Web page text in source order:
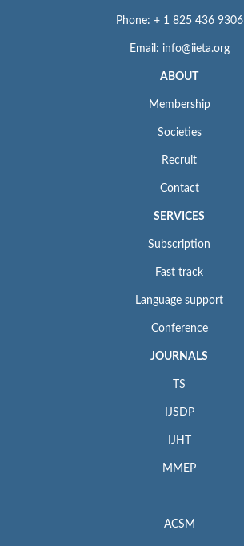
Phone: + 1 825 436 9306
Email: info@iieta.org
ABOUT
Membership
Societies
Recruit
Contact
SERVICES
Subscription
Fast track
Language support
Conference
JOURNALS
TS
IJSDP
IJHT
MMEP
ACSM